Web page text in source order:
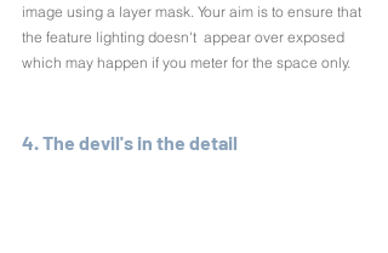
image using a layer mask. Your aim is to ensure that
the feature lighting doesn't  appear over exposed
which may happen if you meter for the space only.
4. The devil's in the detail